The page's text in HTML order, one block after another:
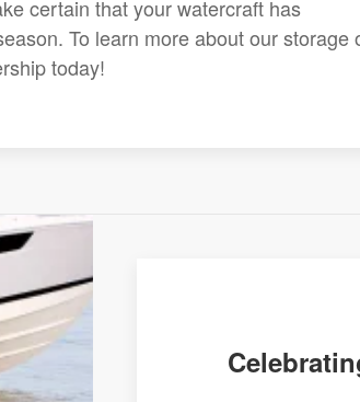
certain that your watercraft has
To learn more about our storage
today!